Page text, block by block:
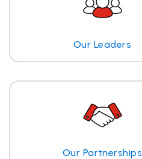
Our Leaders
Our Partnerships